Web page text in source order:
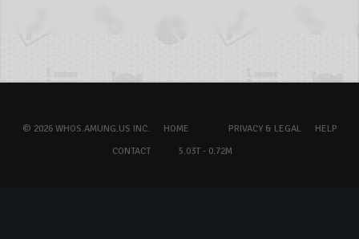
© 2026 WHOS.AMUNG.US INC. HOME PRIVACY & LEGAL
HELP
CONTACT
5.03T - 0.72M